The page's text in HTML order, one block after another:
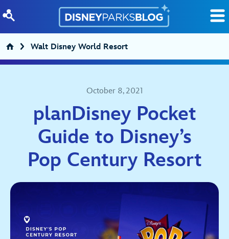
Walt Disney World Resort
October 8, 2021
planDisney Pocket
Guide to Disney’s
Pop Century Resort